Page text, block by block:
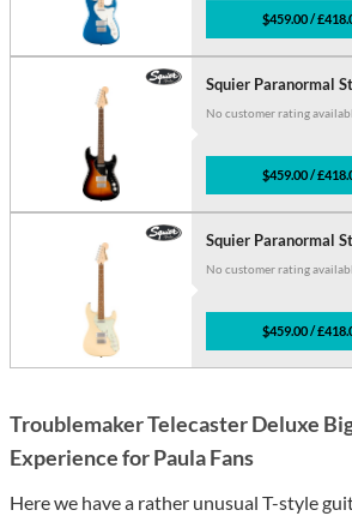
$459.00 /
Squier Paranormal
No customer rating
$459.00 /
Squier Paranormal
No customer rating
$459.00 /
Troublemaker Telecaster Deluxe
Experience for Paula Fans
Here we have a rather unusual T-style